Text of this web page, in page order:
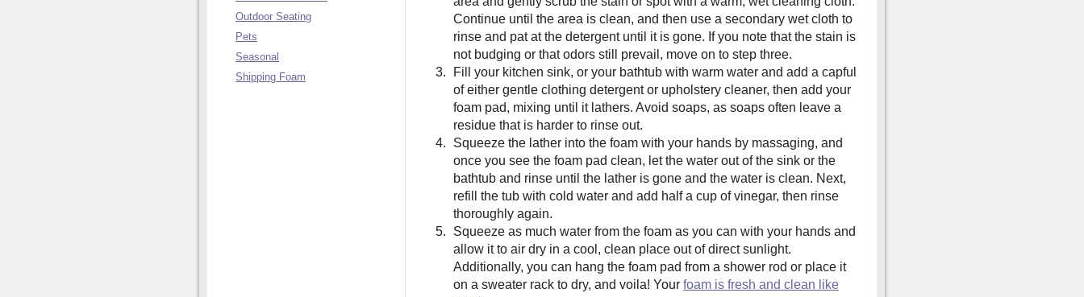
Continue until the area is clean, and then use a secondary wet cloth to
rinse and pat at the detergent until it is gone. If you note that the stain is
not budging or that odors still prevail, move on to step three.
Fill your kitchen sink, or your bathtub with warm water and add a capful
of either gentle clothing detergent or upholstery cleaner, then add your
foam pad, mixing until it lathers. Avoid soaps, as soaps often leave a
residue that is harder to rinse out.
Squeeze the lather into the foam with your hands by massaging, and
once you see the foam pad clean, let the water out of the sink or the
bathtub and rinse until the lather is gone and the water is clean. Next,
refill the tub with cold water and add half a cup of vinegar, then rinse
thoroughly again.
Squeeze as much water from the foam as you can with your hands and
allow it to air dry in a cool, clean place out of direct sunlight.
Additionally, you can hang the foam pad from a shower rod or place it
on a sweater rack to dry, and voila! Your foam is fresh and clean like
Outdoor Seating
Pets
Seasonal
Shipping Foam